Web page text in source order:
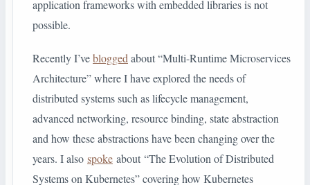
application frameworks with embedded libraries is not
possible.
Recently I’veblogged about “Multi-Runtime Microservices
Architecture” where I have explored the needs of
distributed systems such as lifecycle management,
advanced networking, resource binding, state abstraction
and how these abstractions have been changing over the
years. I also spoke about “The Evolution of Distributed
Systems on Kubernetes” covering how Kubernetes